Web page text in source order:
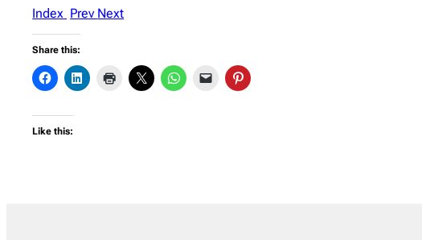
Index Prev Next
Share this:
Like this: